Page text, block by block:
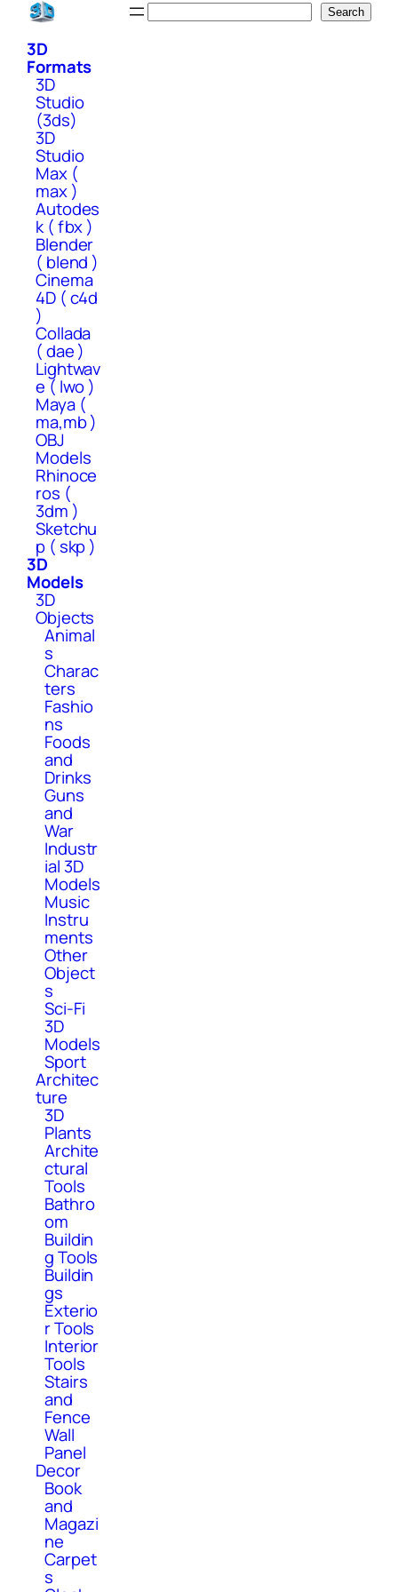
Skip
content
Search
3D
Formats
3D
Studio
(3ds)
3D
Studio
Max (
max )
Autodes
k ( fbx )
Blender
( blend )
Cinema
4D ( c4d
)
Collada
( dae )
Lightwav
e ( lwo )
Maya (
ma,mb )
OBJ
Models
Rhinoce
ros (
3dm )
Sketchu
p ( skp )
3D
Models
3D
Objects
Animal
s
Charac
ters
Fashio
ns
Foods
and
Drinks
Guns
and
War
Industr
ial 3D
Models
Music
Instru
ments
Other
Object
s
Sci-Fi
3D
Models
Sport
Architec
ture
3D
Plants
Archite
ctural
Tools
Bathro
om
Buildin
g Tools
Buildin
gs
Exterio
r Tools
Interior
Tools
Stairs
and
Fence
Wall
Panel
Decor
Book
and
Magazi
ne
Carpet
s